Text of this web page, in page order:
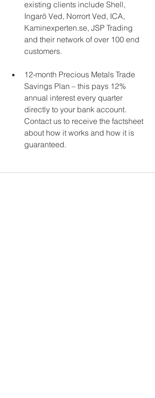
existing clients include Shell,
Ingarö Ved, Norrort Ved, ICA,
Kaminexperten.se, JSP Trading
and their network of over 100 end
customers.
12-month Precious Metals Trade
Savings Plan – this pays 12%
annual interest every quarter
directly to your bank account.
Contact us to receive the factsheet
about how it works and how it is
guaranteed.